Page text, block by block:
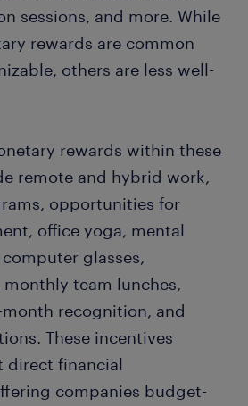
sessions, and more. While
rewards are common
others are less well-
rewards within these
remote and hybrid work,
opportunities for
office yoga, mental
glasses,
team lunches,
recognition, and
These incentives
direct financial
companies budget-